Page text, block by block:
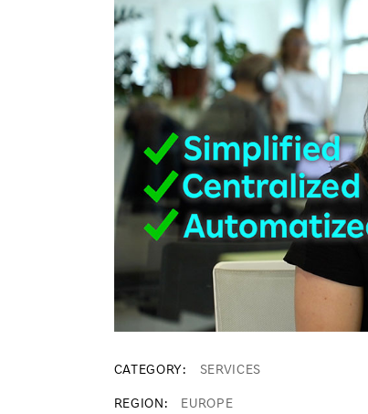
CATEGORY SERVICES
REGION EUROPE